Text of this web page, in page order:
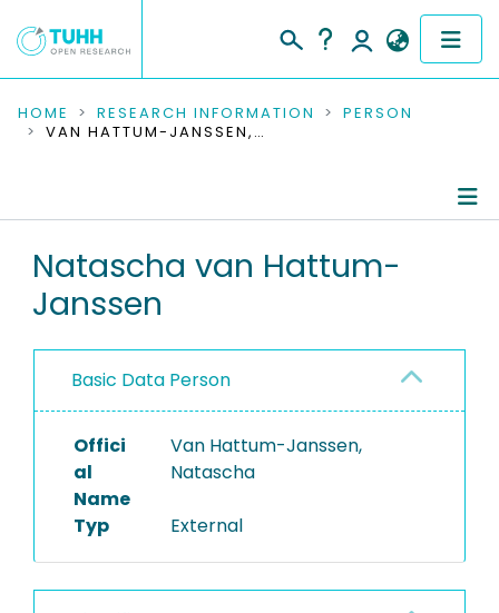
COMMUNITIES & COLLECTIONS
RESEARCH DATA
PEOPLE
PROJECTS
HOME RESEARCH INFORMATION
PERSON
VAN HATTUM-JANSSEN, NATASCHA
Authored Publications
Natascha van Hattum-
Janssen
Basic Data Person
Offici
al
Name
Van Hattum-Janssen,
Natascha
Typ External